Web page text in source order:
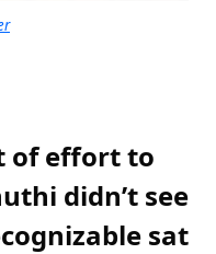
of effort to
didn’t see
sat